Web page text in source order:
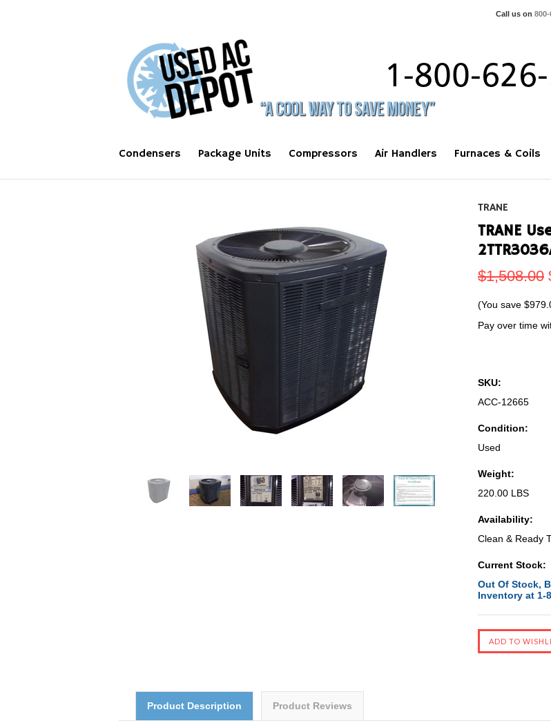
Call us on 800-
Condensers Package Units Compressors Air Handlers Furnaces & Coils
TRANE
TRANE
$1,508.00
(You save
Pay over time
SKU:
ACC-12665
Condition:
Used
Weight:
220.00 LBS
Availability:
Clean & Ready
Current Stock:
Out Of Stock,
Inventory at 1-
Product Description Product Reviews